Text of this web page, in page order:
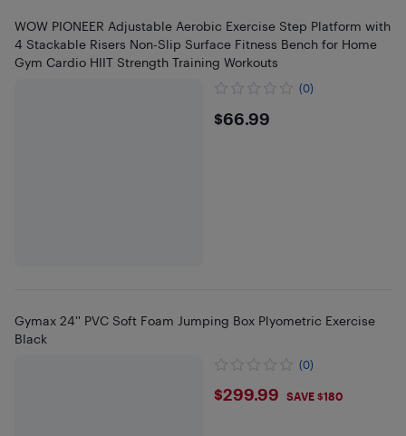
WOW PIONEER Adjustable Aerobic Exercise Step Platform with
4 Stackable Risers Non-Slip Surface Fitness Bench for Home
Gym Cardio HIIT Strength Training Workouts
(0)
$66.99
$66.99
Gymax 24'' PVC Soft Foam Jumping Box Plyometric Exercise
Black
(0)
$299.99
$299.99 SAVE $180